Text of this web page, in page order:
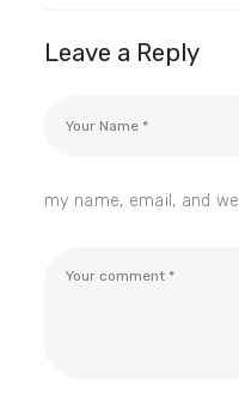
Leave a Reply
my name, email, and